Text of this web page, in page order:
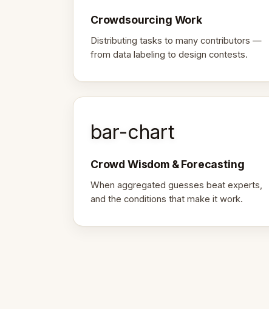
Crowdsourcing Work
Distributing tasks to many contributors —
from data labeling to design contests.
bar-chart
Crowd Wisdom & Forecasting
When aggregated guesses beat experts,
and the conditions that make it work.